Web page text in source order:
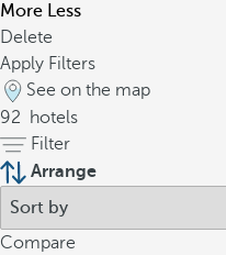
More Less
Delete
Apply Filters
See on the map
92
hotels
Filter
Arrange
Compare